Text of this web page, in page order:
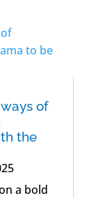
of
the
a bold